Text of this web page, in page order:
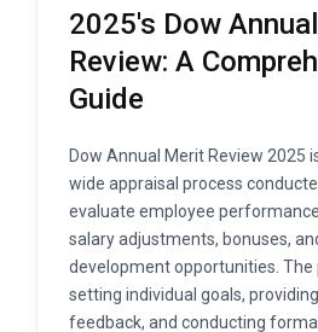
2025's Dow
Review: A
Guide
Dow Annual Merit Review 2025
wide appraisal process
evaluate employee
salary adjustments, bonuses,
development opportunities. The
setting individual goals,
feedback, and conducting